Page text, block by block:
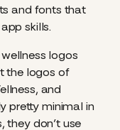
and fonts that
skills.
logos
the logos of
and
pretty minimal in
they don’t use